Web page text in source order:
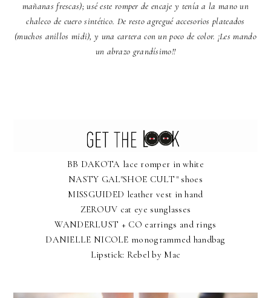
mañanas frescas); usé este romper de encaje y tenía a la mano un
chaleco de cuero sintético. De resto agregué accesorios plateados
(muchos anillos midi), y una cartera con un poco de color. ¡Les mando
un abrazo grandísimo!!
BB DAKOTA lace romper in white
NASTY GAL"SHOE CULT" shoes
MISSGUIDED leather vest in hand
ZEROUV cat eye sunglasses
WANDERLUST + CO earrings and rings
DANIELLE NICOLE monogrammed handbag
Lipstick: Rebel by Mac